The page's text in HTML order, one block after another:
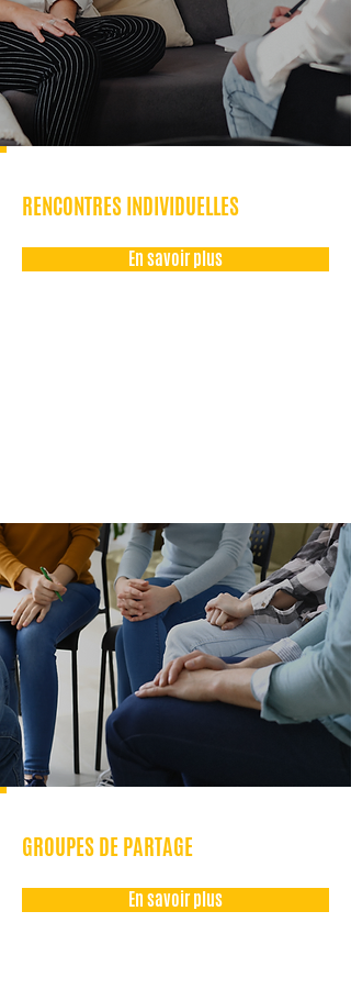
RENCONTRES INDIVIDUELLES
En savoir plus
GROUPES DE PARTAGE
En savoir plus